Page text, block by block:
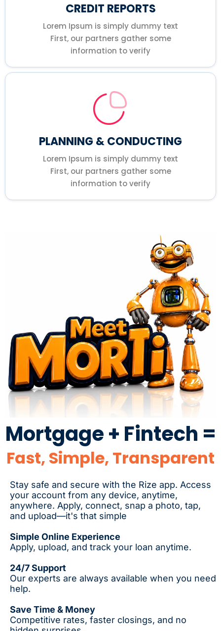
CREDIT REPORTS
Lorem Ipsum is simply dummy text
First, our partners gather some
information to verify
PLANNING & CONDUCTING
Lorem Ipsum is simply dummy text
First, our partners gather some
information to verify
Mortgage + Fintech =
Fast, Simple, Transparent
Stay safe and secure with the Rize app. Access
your account from any device, anytime,
anywhere. Apply, connect, snap a photo, tap,
and upload—it's that simple
Simple Online Experience
Apply, upload, and track your loan anytime.
24/7 Support
Our experts are always available when you need
help.
Save Time & Money
Competitive rates, faster closings, and no